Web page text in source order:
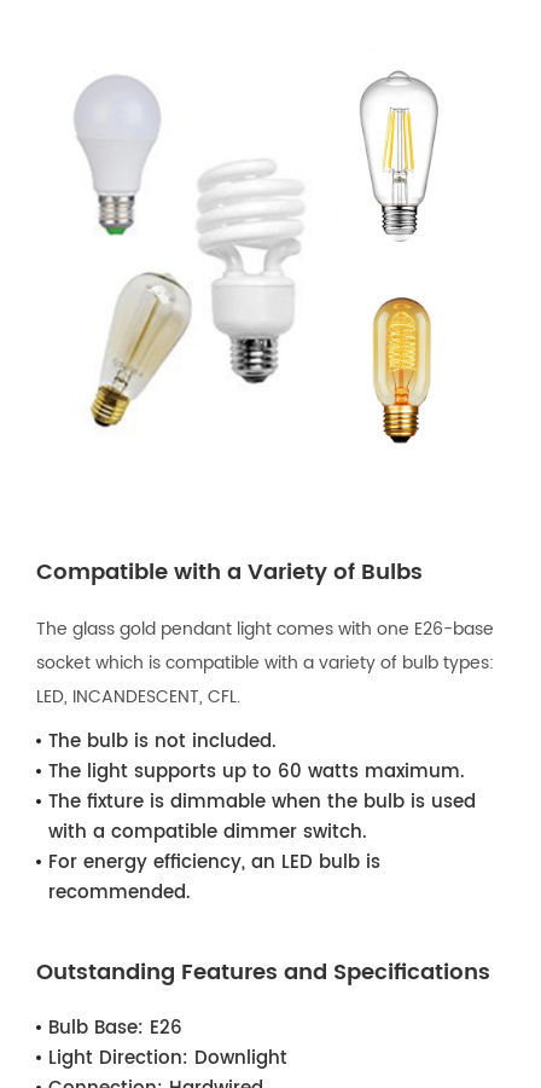
Compatible with a Variety of Bulbs
The glass gold pendant light comes with one E26-base
socket which is compatible with a variety of bulb types:
LED, INCANDESCENT, CFL.
The bulb is not included.
The light supports up to 60 watts maximum.
The fixture is dimmable when the bulb is used
with a compatible dimmer switch.
For energy efficiency, an LED bulb is
recommended.
Outstanding Features and Specifications
Bulb Base: E26
Light Direction: Downlight